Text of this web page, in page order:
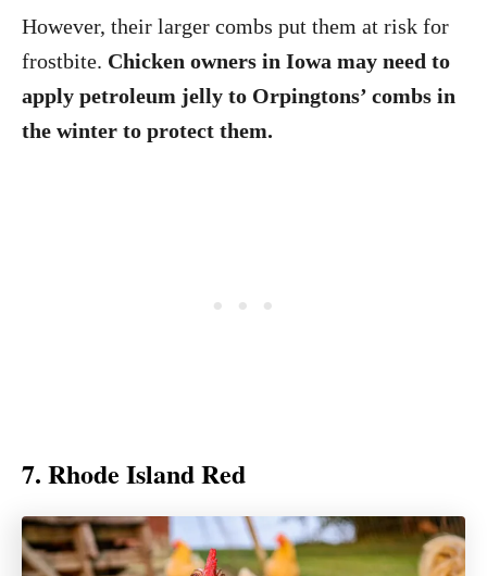
However, their larger combs put them at risk for
frostbite. Chicken owners in Iowa may need to
apply petroleum jelly to Orpingtons’ combs in
the winter to protect them.
7. Rhode Island Red